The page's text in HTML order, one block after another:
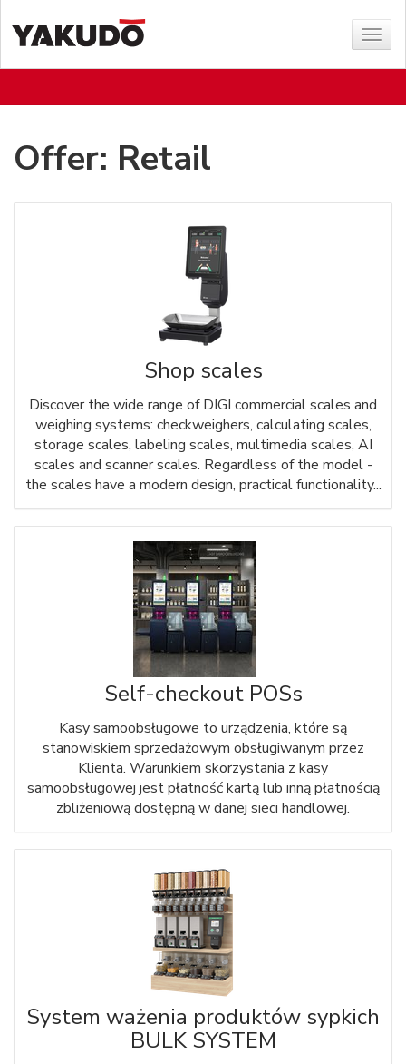
Show
menu
Offer: Retail
Shop scales
Discover the wide range of DIGI commercial scales and
weighing systems: checkweighers, calculating scales,
storage scales, labeling scales, multimedia scales, AI
scales and scanner scales. Regardless of the model -
the scales have a modern design, practical functionality...
Self-checkout POSs
Kasy samoobsługowe to urządzenia, które są
stanowiskiem sprzedażowym obsługiwanym przez
Klienta. Warunkiem skorzystania z kasy
samoobsługowej jest płatność kartą lub inną płatnością
zbliżeniową dostępną w danej sieci handlowej.
System ważenia produktów sypkich
BULK SYSTEM